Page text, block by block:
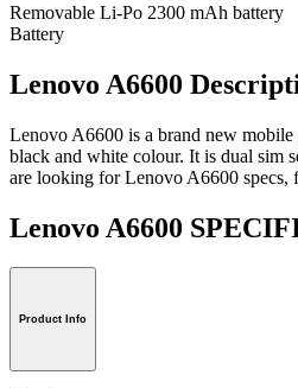
Removable Li-Po 2300 mAh battery
Battery
Lenovo A6600
Lenovo A6600 is a brand new
black and white colour. It is dual sim
are looking for Lenovo A6600 specs,
Lenovo A6600
Product Info